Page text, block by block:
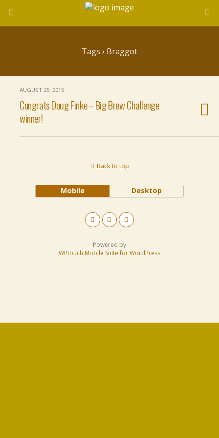
Tags › Braggot
AUGUST 25, 2015
Congrats Doug Finke – Big Brew Challenge
winner!
Back to top
Mobile Desktop
Powered by
WPtouch Mobile Suite for WordPress